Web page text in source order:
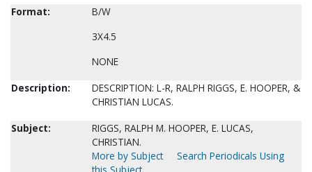
Format:
B/W
3X4.5
NONE
Description:
DESCRIPTION: L-R, RALPH RIGGS, E. HOOPER, &
CHRISTIAN LUCAS.
Subject:
RIGGS, RALPH M. HOOPER, E. LUCAS,
CHRISTIAN.
More by Subject
Search Periodicals Using